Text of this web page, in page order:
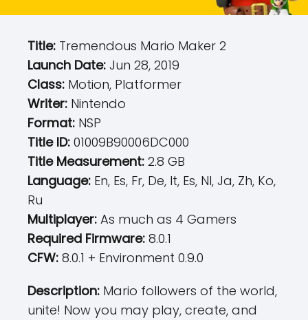
Title: Tremendous Mario Maker 2
Launch Date: Jun 28, 2019
Class: Motion, Platformer
Writer: Nintendo
Format: NSP
Title ID: 01009B90006DC000
Title Measurement: 2.8 GB
Language: En, Es, Fr, De, It, Es, Nl, Ja, Zh, Ko,
Ru
Multiplayer: As much as 4 Gamers
Required Firmware: 8.0.1
CFW: 8.0.1 + Environment 0.9.0
Description: Mario followers of the world,
unite! Now you may play, create, and